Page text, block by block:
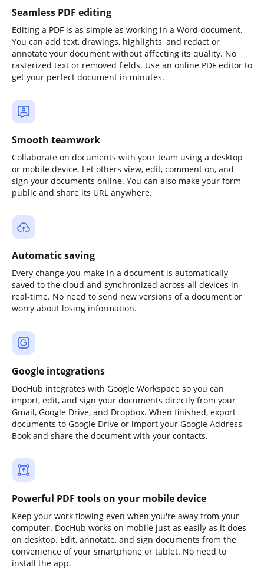
Seamless PDF editing
Editing a PDF is as simple as working in a Word document.
You can add text, drawings, highlights, and redact or
annotate your document without affecting its quality. No
rasterized text or removed fields. Use an online PDF editor to
get your perfect document in minutes.
Smooth teamwork
Collaborate on documents with your team using a desktop
or mobile device. Let others view, edit, comment on, and
sign your documents online. You can also make your form
public and share its URL anywhere.
Automatic saving
Every change you make in a document is automatically
saved to the cloud and synchronized across all devices in
real-time. No need to send new versions of a document or
worry about losing information.
Google integrations
DocHub integrates with Google Workspace so you can
import, edit, and sign your documents directly from your
Gmail, Google Drive, and Dropbox. When finished, export
documents to Google Drive or import your Google Address
Book and share the document with your contacts.
Powerful PDF tools on your mobile device
Keep your work flowing even when you're away from your
computer. DocHub works on mobile just as easily as it does
on desktop. Edit, annotate, and sign documents from the
convenience of your smartphone or tablet. No need to
install the app.